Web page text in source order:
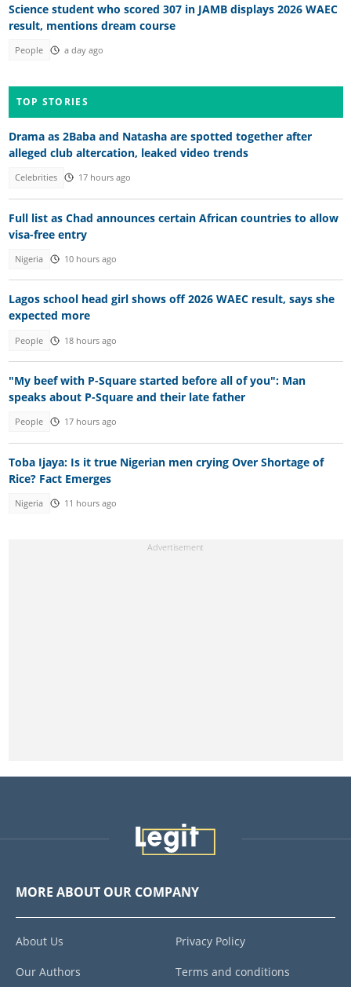
Science student who scored 307 in JAMB displays 2026 WAEC
result, mentions dream course
People a day ago
TOP STORIES
Drama as 2Baba and Natasha are spotted together after
alleged club altercation, leaked video trends
Celebrities 17 hours ago
Full list as Chad announces certain African countries to allow
visa-free entry
Nigeria 10 hours ago
Lagos school head girl shows off 2026 WAEC result, says she
expected more
People 18 hours ago
"My beef with P-Square started before all of you": Man
speaks about P-Square and their late father
People 17 hours ago
Toba Ijaya: Is it true Nigerian men crying Over Shortage of
Rice? Fact Emerges
Nigeria 11 hours ago
MORE ABOUT OUR COMPANY
About Us
Our Authors
Privacy Policy
Terms and conditions